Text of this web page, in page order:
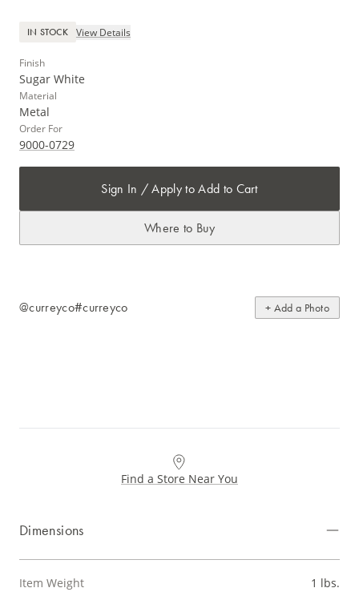
IN STOCK View Details
Finish
Sugar White
Material
Metal
Order For
9000-0729
Sign In / Apply to Add to Cart
Where to Buy
@curreyco#curreyco + Add a Photo
Find a Store Near You
Dimensions
Item Weight 1 lbs.